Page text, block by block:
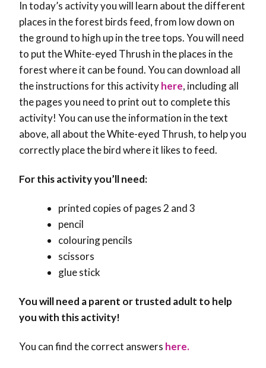
In today’s activity you will learn about the different
places in the forest birds feed, from low down on
the ground to high up in the tree tops. You will need
to put the White-eyed Thrush in the places in the
forest where it can be found. You can download all
the instructions for this activityhere, including all
the pages you need to print out to complete this
activity! You can use the information in the text
above, all about the White-eyed Thrush, to help you
correctly place the bird where it likes to feed.
For this activity you’ll need:
printed copies of pages 2 and 3
pencil
colouring pencils
scissors
glue stick
You will need a parent or trusted adult to help
you with this activity!
You can find the correct answers here.